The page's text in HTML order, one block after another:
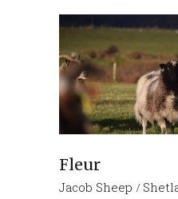
Fleur
Jacob Sheep